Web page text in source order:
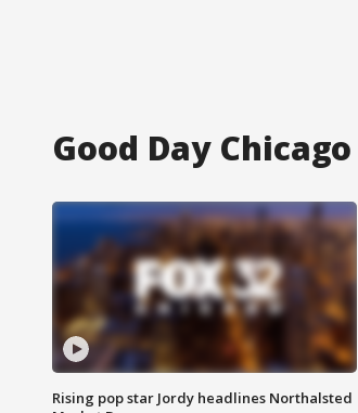
Good Day Chicago
Rising pop star Jordy headlines Northalsted